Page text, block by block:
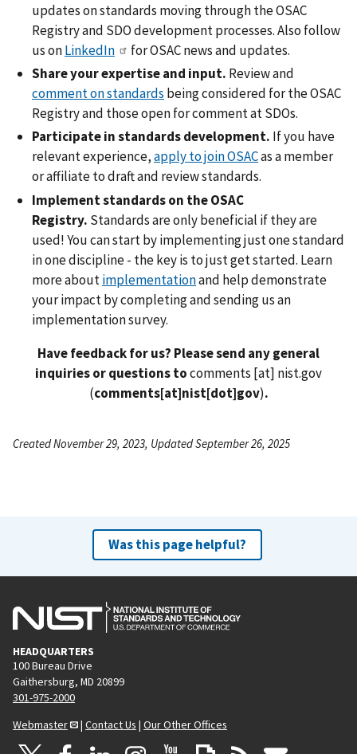
updates on standards moving through the OSAC
Registry and SDO development processes. Also follow
us onLinkedIn
for OSAC news and updates.
Share your expertise and input. Review and
comment on standards being considered for the OSAC
Registry and those open for comment at SDOs.
Participate in standards development. If you have
relevant experience,apply to join OSACas a member
or affiliate to draft and review standards.
Implement standards on the OSAC
Registry. Standards are only beneficial if they are
used! You can start by implementing just one standard
in one discipline - the key is to just get started. Learn
more aboutimplementationand help demonstrate
your impact by completing and sending us an
implementation survey.
Have feedback for us? Please send any general
inquiries or questions tocomments [at] nist.gov
(comments[at]nist[dot]gov).
Created November 29, 2023, Updated September 26, 2025
Was this page helpful?
HEADQUARTERS
100 Bureau Drive
Gaithersburg, MD 20899
301-975-2000
Webmaster
| Contact Us | Our Other Offices